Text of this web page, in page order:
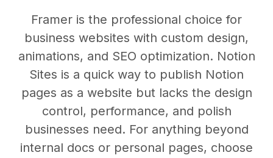
Framer is the professional choice for
business websites with custom design,
animations, and SEO optimization. Notion
Sites is a quick way to publish Notion
pages as a website but lacks the design
control, performance, and polish
businesses need. For anything beyond
internal docs or personal pages, choose